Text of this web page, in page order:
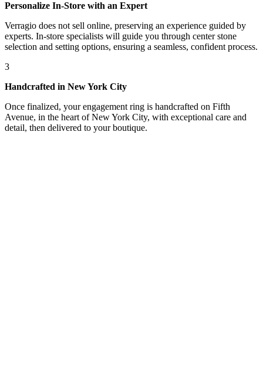
Personalize In-Store with an Expert
Verragio does not sell online, preserving an experience guided by
experts. In-store specialists will guide you through center stone
selection and setting options, ensuring a seamless, confident process.
3
Handcrafted in New York City
Once finalized, your engagement ring is handcrafted on Fifth
Avenue, in the heart of New York City, with exceptional care and
detail, then delivered to your boutique.